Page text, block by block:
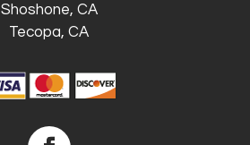
Shoshone, CA
Tecopa, CA